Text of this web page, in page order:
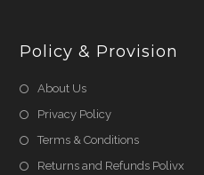
Policy & Provision
About UsOpens
in
Privacy PolicyOpens
in
Terms & ConditionsOpens
in
Returns and Refunds Polivx